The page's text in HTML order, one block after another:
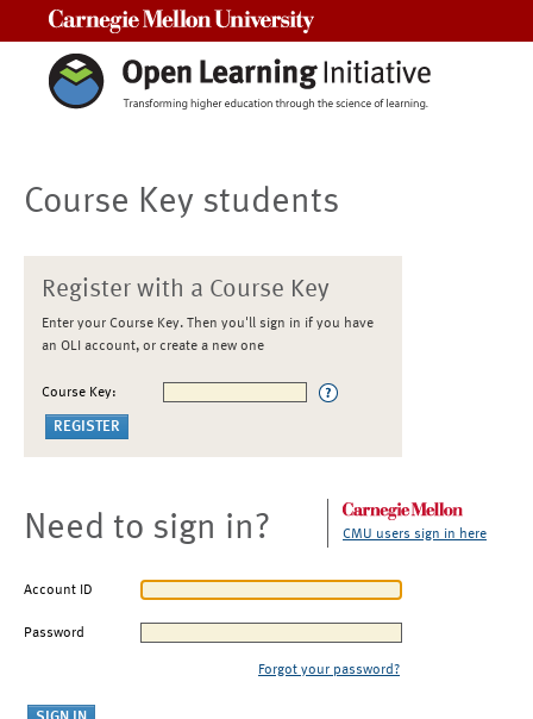
Course Key students
Register with a Course Key
Enter your Course Key. Then you'll sign in if you have
an OLI account, or create a new one
Course Key:
Need to sign in? CMU users sign in here
Account ID
Password
Forgot your password?